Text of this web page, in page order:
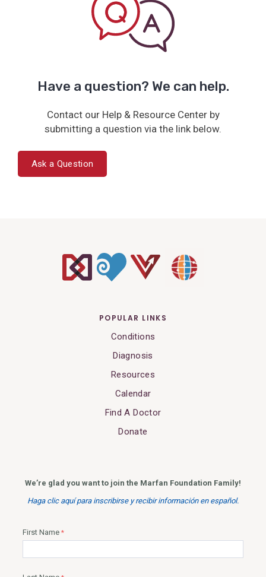
Have a question? We can help.
Contact our Help & Resource Center by
submitting a question via the link below.
Ask a Question
POPULAR LINKS
Conditions
Diagnosis
Resources
Calendar
Find A Doctor
Donate